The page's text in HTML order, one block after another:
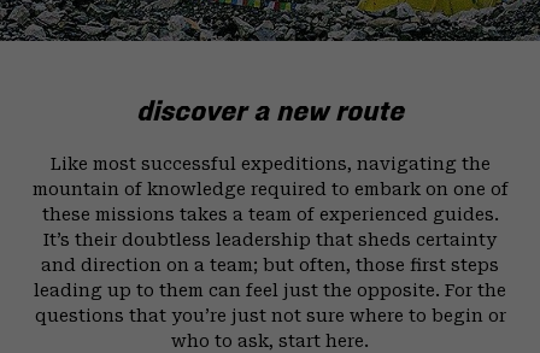
discover a new route
Like most successful expeditions, navigating the
mountain of knowledge required to embark on one of
these missions takes a team of experienced guides.
It’s their doubtless leadership that sheds certainty
and direction on a team; but often, those first steps
leading up to them can feel just the opposite. For the
questions that you’re just not sure where to begin or
who to ask, start here.